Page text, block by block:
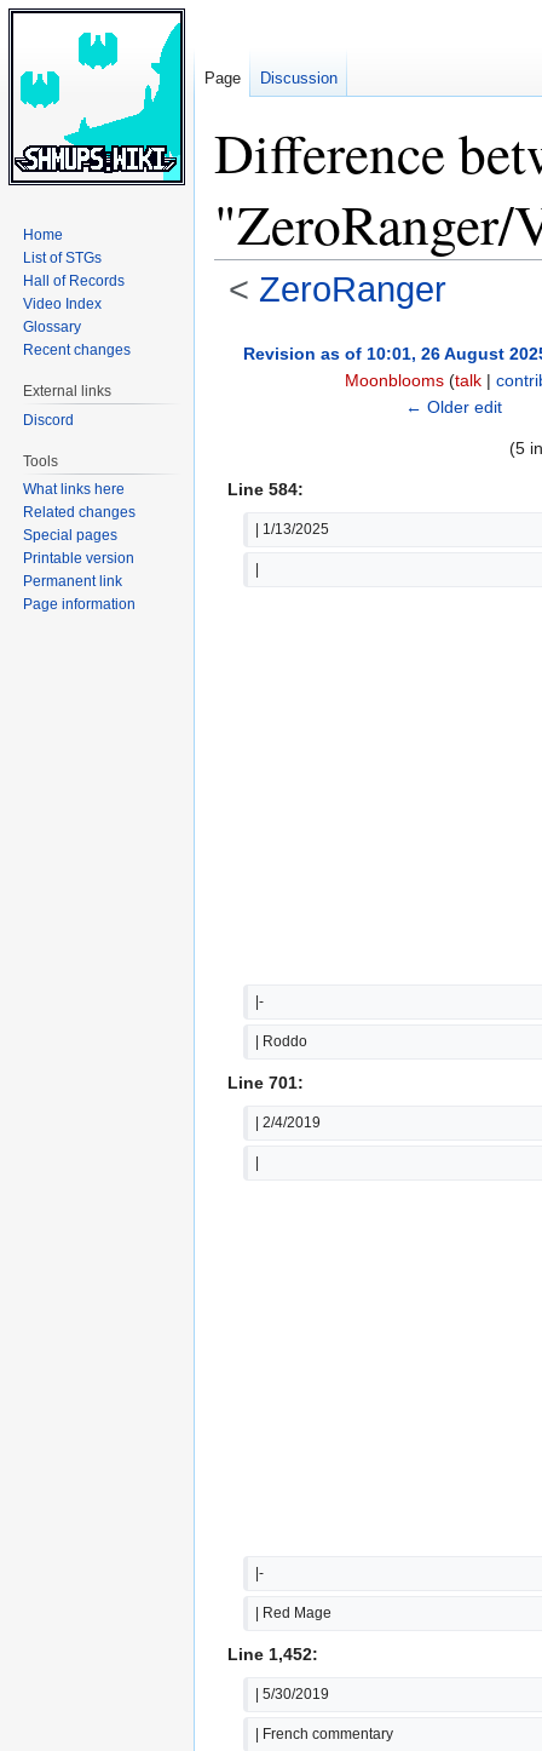
Difference
< ZeroRanger
Revision as of 10:01, 26 August
Moonblooms (talk |
← Older edit
(5
Line 584:
| 1/13/2025
|
|-
| Roddo
Line 701:
| 2/4/2019
|
|-
| Red Mage
Line 1,452:
| 5/30/2019
| French commentary
Page Discussion
Home
List of STGs
Hall of Records
Video Index
Glossary
Recent changes
External links
Discord
Tools
What links here
Related changes
Special pages
Printable version
Permanent link
Page information